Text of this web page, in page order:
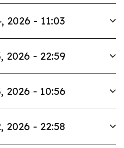
2026 - 11:03
2026 - 22:59
2026 - 10:56
2026 - 22:58